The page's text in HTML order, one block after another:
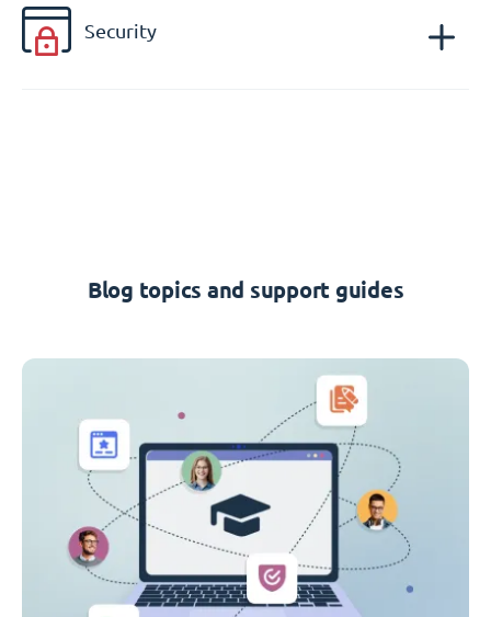
Security
Blog topics and support guides